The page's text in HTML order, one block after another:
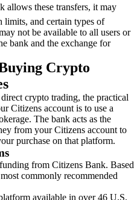
allows these transfers, it may
limits, and certain types of
not be available to all users or
bank and the exchange for
Crypto
crypto trading, the practical
Citizens account is to use a
The bank acts as the
from your Citizens account to
purchase on that platform.
from Citizens Bank. Based
commonly recommended
available in over 46 U.S.